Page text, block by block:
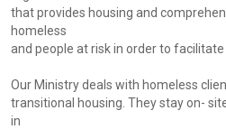
that provides housing and
homeless
and people at risk in order to facilitate
Our Ministry deals with homeless
transitional housing. They stay on-
in